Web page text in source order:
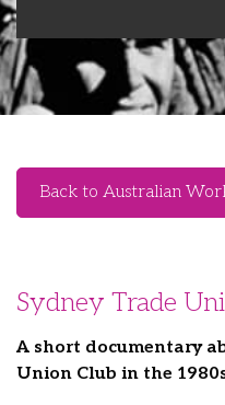
CEMD for Union
Back to Australian
Sydney Trade
A short documentary
Union Club in the